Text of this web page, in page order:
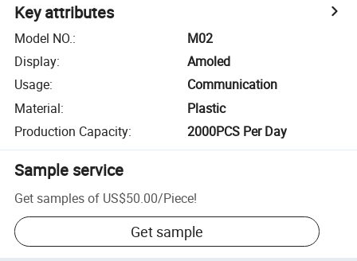
Key attributes
Model NO.:
M02
Display:
Amoled
Usage:
Communication
Material:
Plastic
Production Capacity: 2000PCS Per Day
Sample service
Get samples of US$50.00/Piece!
Get sample